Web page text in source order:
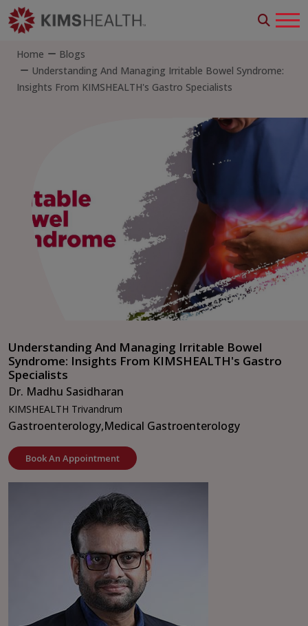
Home
Blogs
Understanding And Managing Irritable Bowel Syndrome:
Insights From KIMSHEALTH's Gastro Specialists
Understanding And Managing Irritable Bowel
Syndrome: Insights From KIMSHEALTH's Gastro
Specialists
Dr. Madhu Sasidharan
KIMSHEALTH Trivandrum
Gastroenterology,Medical Gastroenterology
Book An Appointment